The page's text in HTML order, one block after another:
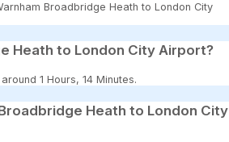
Broadbridge Heath to London City
Heath to London City Airport?
1 Hours, 14 Minutes.
Heath to London City